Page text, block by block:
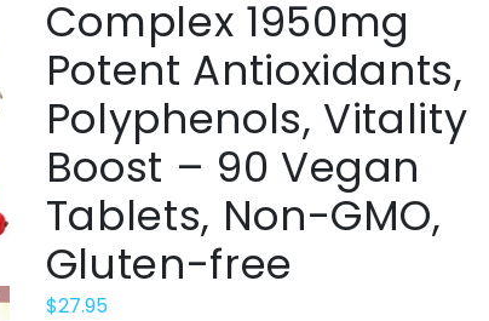
Complex 1950mg
Potent Antioxidants,
Polyphenols, Vitality
Boost – 90 Vegan
Tablets, Non-GMO,
Gluten-free
$27.95